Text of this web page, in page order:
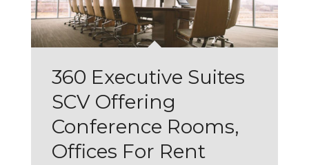
360 Executive Suites
SCV Offering
Conference Rooms,
Offices For Rent